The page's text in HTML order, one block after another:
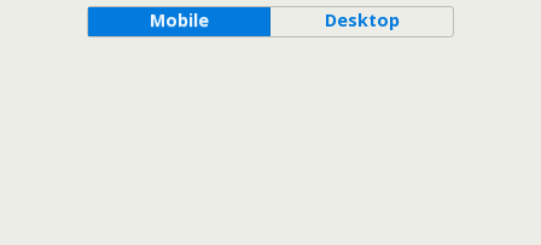
Mobile Desktop